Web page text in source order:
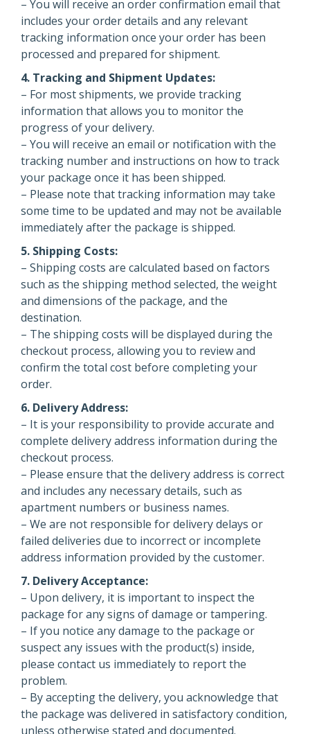
– You will receive an order confirmation email that
includes your order details and any relevant
tracking information once your order has been
processed and prepared for shipment.
4. Tracking and Shipment Updates:
– For most shipments, we provide tracking
information that allows you to monitor the
progress of your delivery.
– You will receive an email or notification with the
tracking number and instructions on how to track
your package once it has been shipped.
– Please note that tracking information may take
some time to be updated and may not be available
immediately after the package is shipped.
5. Shipping Costs:
– Shipping costs are calculated based on factors
such as the shipping method selected, the weight
and dimensions of the package, and the
destination.
– The shipping costs will be displayed during the
checkout process, allowing you to review and
confirm the total cost before completing your
order.
6. Delivery Address:
– It is your responsibility to provide accurate and
complete delivery address information during the
checkout process.
– Please ensure that the delivery address is correct
and includes any necessary details, such as
apartment numbers or business names.
– We are not responsible for delivery delays or
failed deliveries due to incorrect or incomplete
address information provided by the customer.
7. Delivery Acceptance:
– Upon delivery, it is important to inspect the
package for any signs of damage or tampering.
– If you notice any damage to the package or
suspect any issues with the product(s) inside,
please contact us immediately to report the
problem.
– By accepting the delivery, you acknowledge that
the package was delivered in satisfactory condition,
unless otherwise stated and documented.